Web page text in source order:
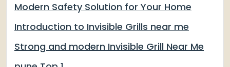
Modern Safety Solution for Your Home
Introduction to Invisible Grills near me
Strong and modern Invisible Grill Near Me